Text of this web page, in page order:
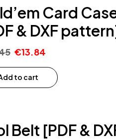
Card
& DXF
€13.84
to cart
Belt [PDF &